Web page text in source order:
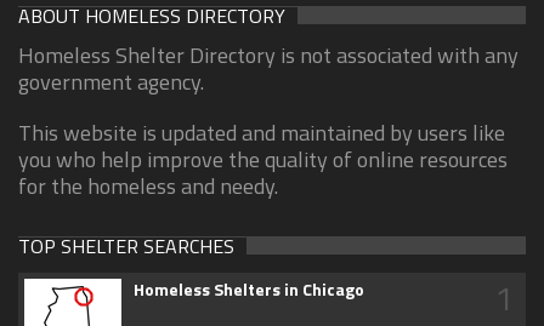
ABOUT HOMELESS DIRECTORY
Homeless Shelter Directory is not associated with any
government agency.
This website is updated and maintained by users like
you who help improve the quality of online resources
for the homeless and needy.
TOP SHELTER SEARCHES
Homeless Shelters in Chicago 1